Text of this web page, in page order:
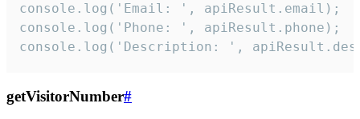
console.log('Email: ', apiResult.email);
console.log('Phone: ', apiResult.phone);
console.log('Description: ',
getVisitorNumber#